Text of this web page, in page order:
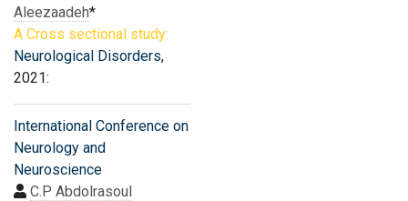
Aleezaadeh*
A Cross sectional study:
Neurological Disorders,
2021:
International Conference on
Neurology and
Neuroscience
C.P Abdolrasoul